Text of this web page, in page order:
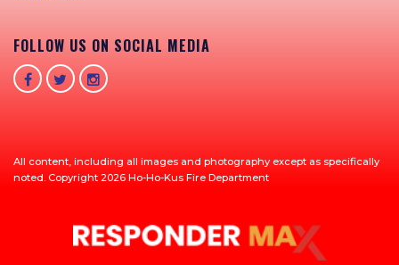
FOLLOW US ON SOCIAL MEDIA
All content, including all images and photography except as specifically
noted. Copyright 2026 Ho-Ho-Kus Fire Department